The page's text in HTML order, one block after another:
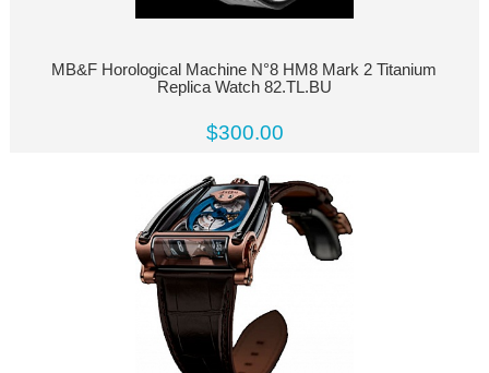
MB&F Horological Machine N°8 HM8 Mark 2 Titanium
Replica Watch 82.TL.BU
$300.00